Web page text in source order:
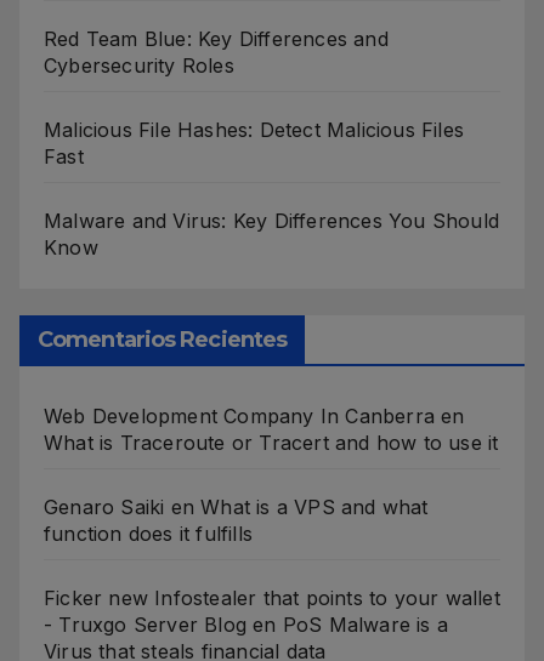
Red Team Blue: Key Differences and
Cybersecurity Roles
Malicious File Hashes: Detect Malicious Files
Fast
Malware and Virus: Key Differences You Should
Know
Comentarios Recientes
Web Development Company In Canberra en
What is Traceroute or Tracert and how to use it
Genaro Saiki enWhat is a VPS and what
function does it fulfills
Ficker new Infostealer that points to your wallet
- Truxgo Server Blog en PoS Malware is a
Virus that steals financial data